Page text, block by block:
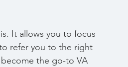
It allows you to focus
refer you to the right
the go-to VA